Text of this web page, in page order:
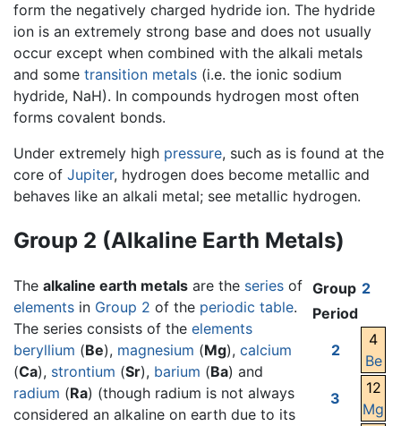
form the negatively charged hydride ion. The hydride
ion is an extremely strong base and does not usually
occur except when combined with the alkali metals
and some transition metals (i.e. the ionic sodium
hydride, NaH). In compounds hydrogen most often
forms covalent bonds.
Under extremely high pressure, such as is found at the
core of Jupiter, hydrogen does become metallic and
behaves like an alkali metal; see metallic hydrogen.
Group 2 (Alkaline Earth Metals)
Group 2
Period
2
4
Be
3
12
Mg
The alkaline earth metals are the series of
elements in Group 2 of the periodic table.
The series consists of the elements
beryllium (Be), magnesium (Mg), calcium
(Ca), strontium (Sr), barium (Ba) and
radium (Ra) (though radium is not always
considered an alkaline on earth due to its